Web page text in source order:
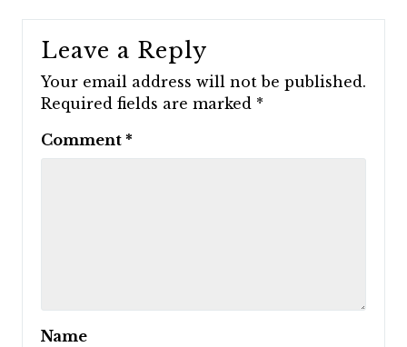
Leave a Reply
Your email address will not be published.
Required fields are marked *
Comment *
Name